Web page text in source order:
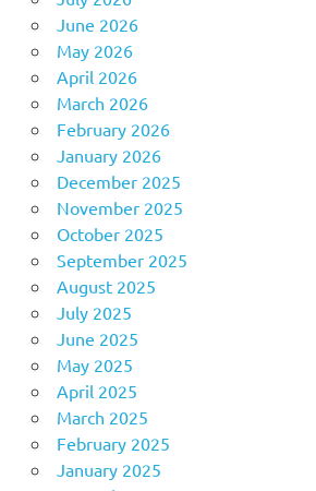
June 2026
May 2026
April 2026
March 2026
February 2026
January 2026
December 2025
November 2025
October 2025
September 2025
August 2025
July 2025
June 2025
May 2025
April 2025
March 2025
February 2025
January 2025